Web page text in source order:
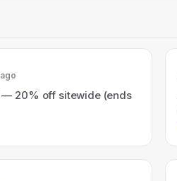
— 20% off sitewide (ends